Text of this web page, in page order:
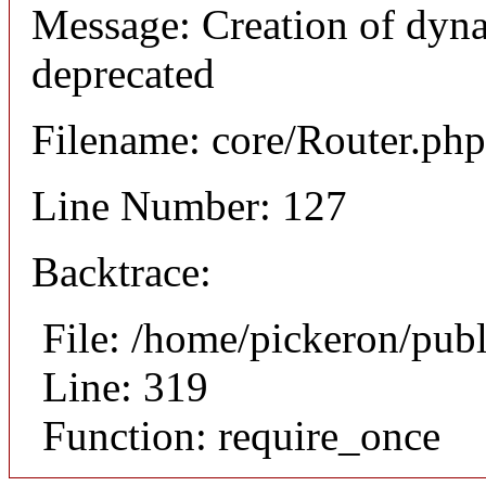
Message: Creation of
deprecated
Filename: core/Router.php
Line Number: 127
Backtrace:
File: /home/pickeron/
Line: 319
Function: require_once